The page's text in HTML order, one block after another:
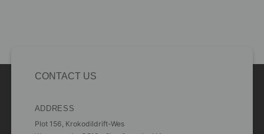
CONTACT US
ADDRESS
Plot 156, Krokodildrift-Wes